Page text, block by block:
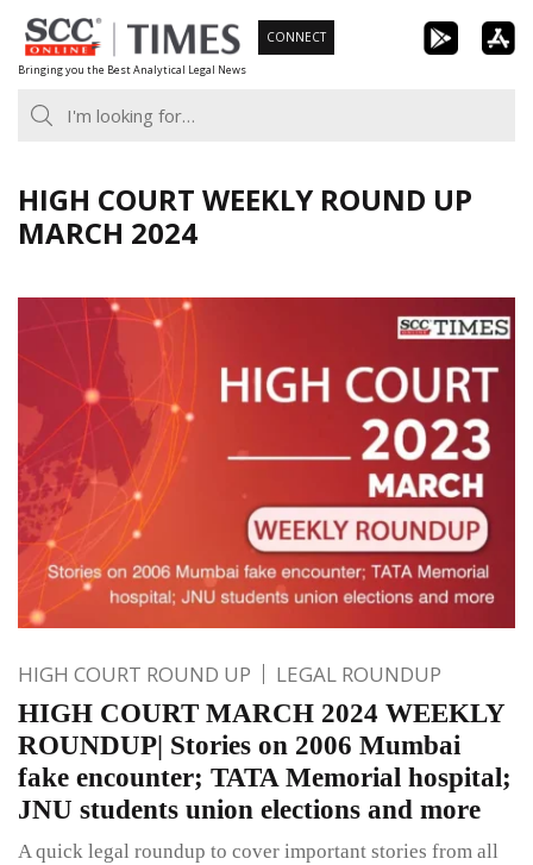
Skip
to
content
Bringing you the Best Analytical Legal News
CONNECT
HIGH COURT WEEKLY ROUND UP
MARCH 2024
HIGH COURT ROUND UP LEGAL ROUNDUP
HIGH COURT MARCH 2024 WEEKLY
ROUNDUP| Stories on 2006 Mumbai
fake encounter; TATA Memorial hospital;
JNU students union elections and more
A quick legal roundup to cover important stories from all